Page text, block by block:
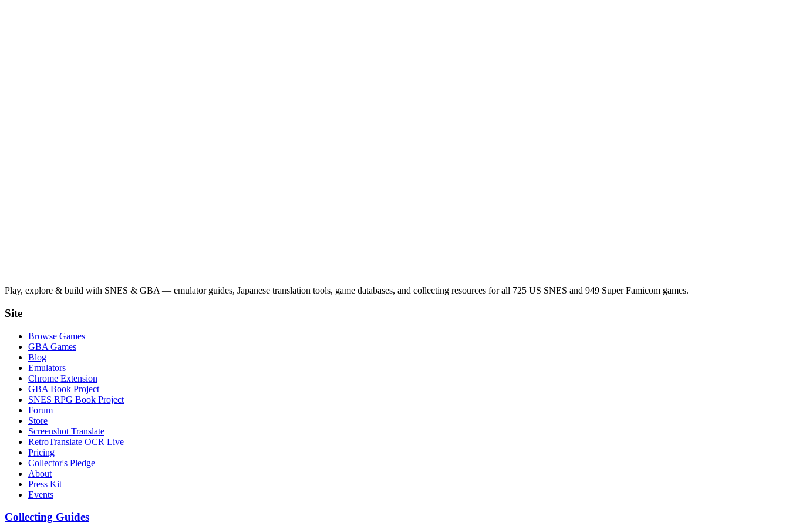
Play, explore & build with SNES & GBA — emulator guides, Japanese translation tools, game databases, and collecting resources for all 725 US SNES and 949 Super Famicom games.
Site
Browse Games
GBA Games
Blog
Emulators
Chrome Extension
GBA Book Project
SNES RPG Book Project
Forum
Store
Screenshot Translate
RetroTranslate OCR Live
Pricing
Collector's Pledge
About
Press Kit
Events
Collecting Guides